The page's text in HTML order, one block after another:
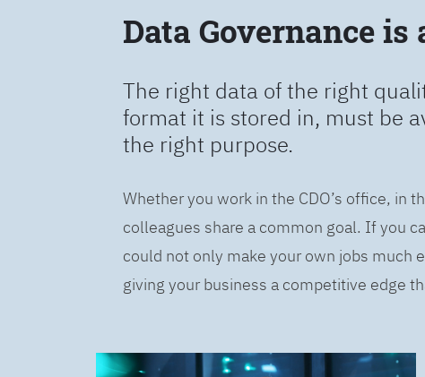
Data Governance
The right data of the right
format it is stored in, must be
the right purpose.
Whether you work in the CDO’s office, in
colleagues share a common goal. If you
could not only make your own jobs much
giving your business a competitive edge